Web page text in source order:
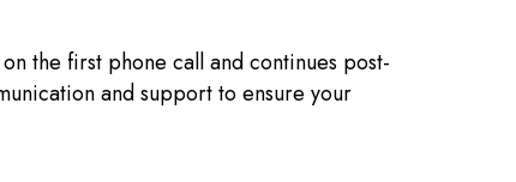
the first phone call and continues post-
and support to ensure your